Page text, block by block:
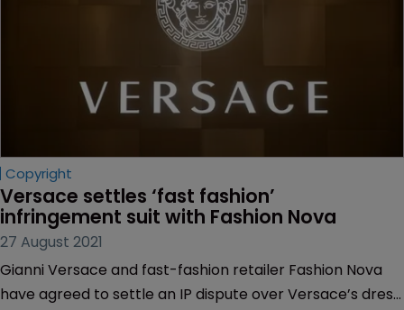
Copyright
Versace settles ‘fast fashion’
infringement suit with Fashion Nova
27 August 2021
Gianni Versace and fast-fashion retailer Fashion Nova
have agreed to settle an IP dispute over Versace’s dress